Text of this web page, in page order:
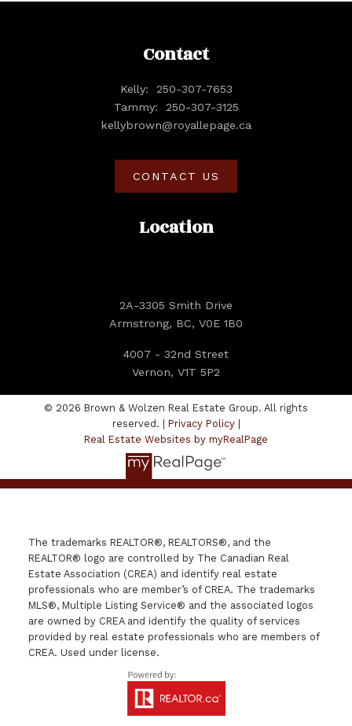
Location
2A-3305 Smith Drive
Armstrong, BC, V0E 1B0
4007 - 32nd Street
Vernon, V1T 5P2
Contact
Kelly:
250-307-7653
Tammy:
250-307-3125
kellybrown@royallepage.ca
CONTACT US
© 2026 Brown & Wolzen Real Estate Group. All rights
reserved. | Privacy Policy|
Real Estate Websites by myRealPage
The trademarks REALTOR®, REALTORS®, and the
REALTOR® logo are controlled by The Canadian Real
Estate Association (CREA) and identify real estate
professionals who are member’s of CREA. The trademarks
MLS®, Multiple Listing Service® and the associated logos
are owned by CREA and identify the quality of services
provided by real estate professionals who are members of
CREA. Used under license.